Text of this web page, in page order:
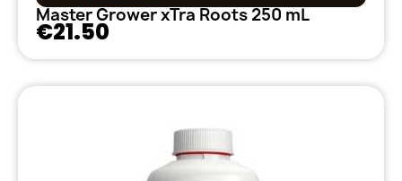
Master Grower xTra Roots 250 mL
€21.50